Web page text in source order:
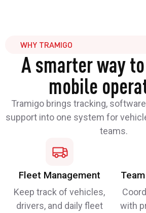
WHY TRAMIGO
A smarter way
mobile
Tramigo brings tracking,
support into one system for
teams.
Fleet Management
Keep track of vehicles,
drivers, and daily fleet
with